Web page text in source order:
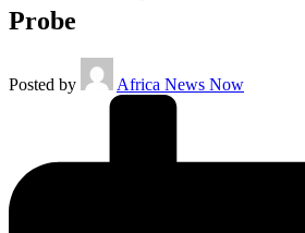
Probe
Posted by Africa News Now